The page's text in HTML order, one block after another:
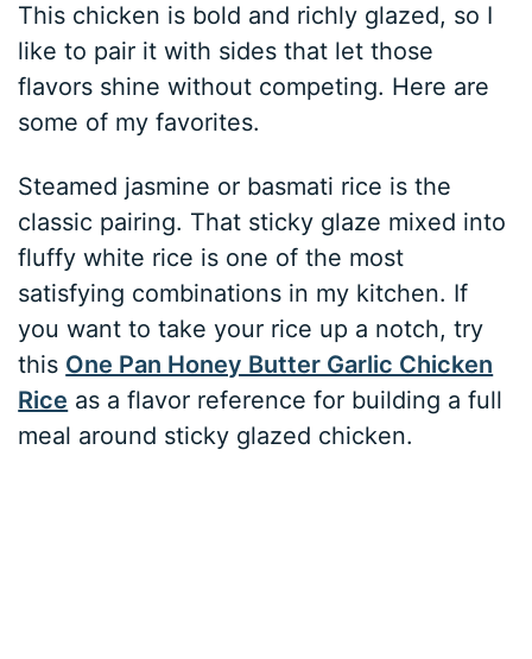
This chicken is bold and richly glazed, so I
like to pair it with sides that let those
flavors shine without competing. Here are
some of my favorites.
Steamed jasmine or basmati rice is the
classic pairing. That sticky glaze mixed into
fluffy white rice is one of the most
satisfying combinations in my kitchen. If
you want to take your rice up a notch, try
this One Pan Honey Butter Garlic Chicken
Rice as a flavor reference for building a full
meal around sticky glazed chicken.